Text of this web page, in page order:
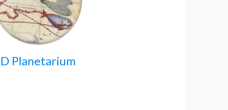
Planetarium